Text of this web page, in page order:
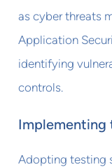
as cyber threats
Application
identifying
controls.
Implementing
Adopting testing